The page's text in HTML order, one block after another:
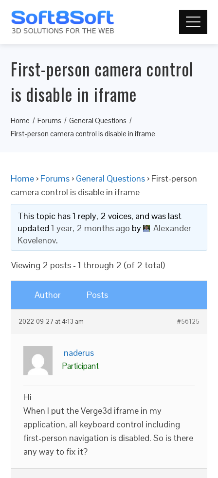
First-person camera control
is disable in iframe
Home Forums
General Questions
First-person camera control is disable in iframe
Home › Forums › General Questions › First-person
camera control is disable in iframe
This topic has 1 reply, 2 voices, and was last
updated1 year, 2 months ago by
Alexander
Kovelenov.
Viewing 2 posts - 1 through 2 (of 2 total)
Author Posts
2022-09-27 at 4:13 am #56125
naderus
Participant
Hi
When I put the Verge3d iframe in my
application, all keyboard control including
first-person navigation is disabled. So is there
any way to fix it?